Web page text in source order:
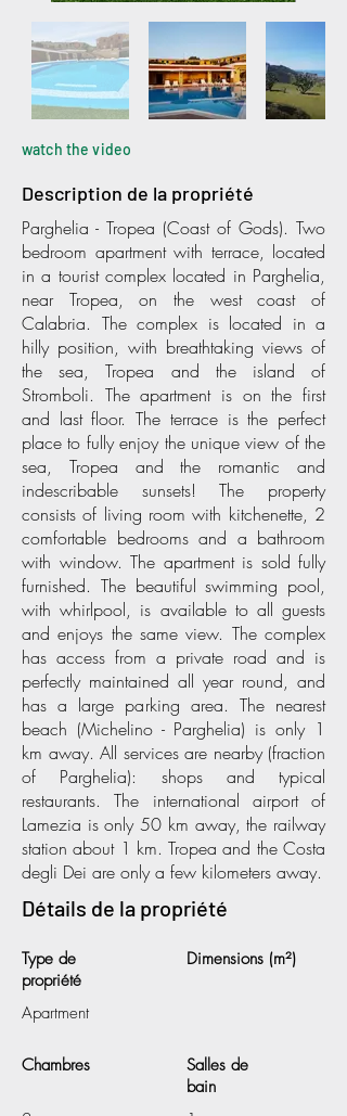
watch the video
Description de la propriété
Parghelia - Tropea (Coast of Gods). Two
bedroom apartment with terrace, located
in a tourist complex located in Parghelia,
near Tropea, on the west coast of
Calabria. The complex is located in a
hilly position, with breathtaking views of
the sea, Tropea and the island of
Stromboli. The apartment is on the first
and last floor. The terrace is the perfect
place to fully enjoy the unique view of the
sea, Tropea and the romantic and
indescribable sunsets! The property
consists of living room with kitchenette, 2
comfortable bedrooms and a bathroom
with window. The apartment is sold fully
furnished. The beautiful swimming pool,
with whirlpool, is available to all guests
and enjoys the same view. The complex
has access from a private road and is
perfectly maintained all year round, and
has a large parking area. The nearest
beach (Michelino - Parghelia) is only 1
km away. All services are nearby (fraction
of Parghelia): shops and typical
restaurants. The international airport of
Lamezia is only 50 km away, the railway
station about 1 km. Tropea and the Costa
degli Dei are only a few kilometers away.
Détails de la propriété
Type de
propriété
Apartment
Chambres
Dimensions (m²)
Salles de
bain